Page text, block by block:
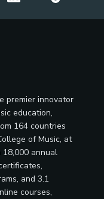
premier innovator
education,
164 countries
of Music, at
annual
and 3.1
courses,